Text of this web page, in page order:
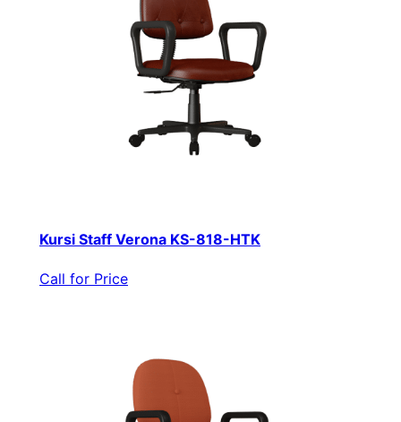
Kursi Staff Verona KS-818-HTK
Call for Price